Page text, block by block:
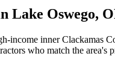
Lake Oswego,
inner Clackamas
who match the area's